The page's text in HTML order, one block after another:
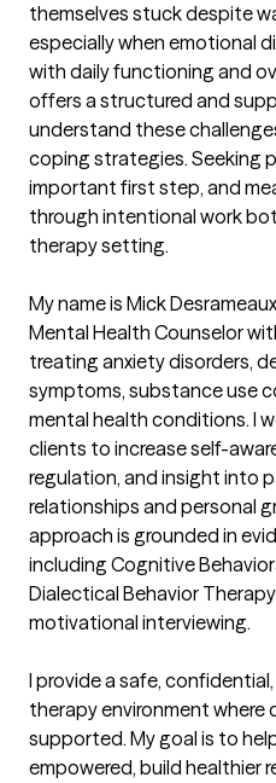
themselves stuck despite
especially when emotional
with daily functioning and
offers a structured and
understand these
coping strategies. Seeking
important first step, and
through intentional work
therapy setting.
My name is Mick
Mental Health Counselor
treating anxiety disorders,
symptoms, substance use
mental health conditions. I
clients to increase self-
regulation, and insight into
relationships and personal
approach is grounded in
including Cognitive
Dialectical Behavior
motivational interviewing.
I provide a safe,
therapy environment where
supported. My goal is to
empowered, build healthier